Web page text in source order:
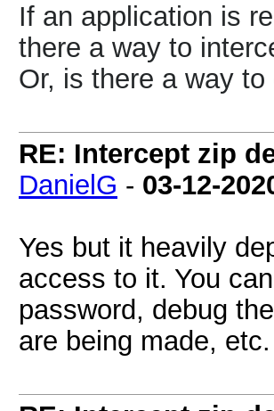
If an application is
there a way to
Or, is there a way
RE: Intercept zip
DanielG - 03-12-
Yes but it heavily
access to it. You
password, debug
are being made,